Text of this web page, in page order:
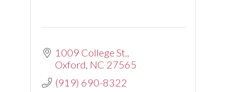
1009 College St.
Oxford NC 27565
(919) 690-8322